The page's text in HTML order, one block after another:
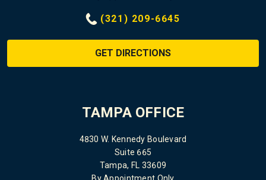
(321) 209-6645
GET DIRECTIONS
TAMPA OFFICE
4830 W. Kennedy Boulevard
Suite 665
Tampa, FL 33609